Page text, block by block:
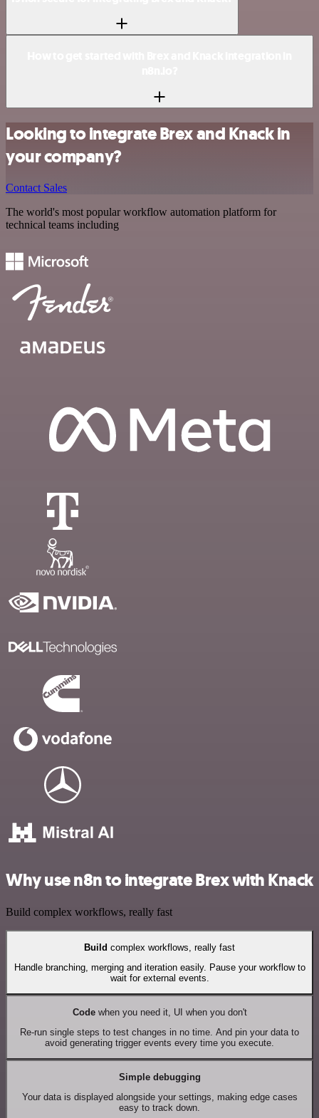
Looking to integrate Brex and Knack in
your company?
Contact Sales
The world's most popular workflow automation platform for
technical teams including
Why use n8n to integrate Brex with Knack
Build complex workflows, really fast
Build complex workflows, really fast
Handle branching, merging and iteration easily. Pause your workflow to
wait for external events.
Codewhen you need it, UI when you don't
Re-run single steps to test changes in no time. And pin your data to
avoid generating trigger events every time you execute.
Simple debugging
Your data is displayed alongside your settings, making edge cases
easy to track down.